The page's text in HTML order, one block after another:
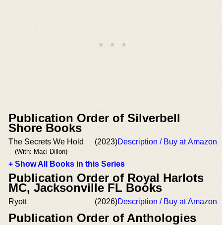
Publication Order of Silverbell
Shore Books
The Secrets We Hold
(With: Maci Dillon)
(2023)Description / Buy at Amazon
+ Show All Books in this Series
Publication Order of Royal Harlots
MC, Jacksonville FL Books
Ryott (2026)Description / Buy at Amazon
Publication Order of Anthologies